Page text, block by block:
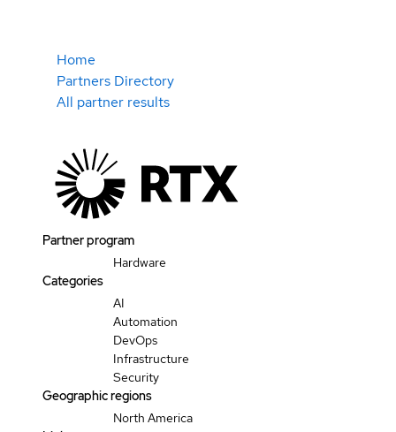
Home
Partners Directory
All partner results
Partner program
Hardware
Categories
AI
Automation
DevOps
Infrastructure
Security
Geographic regions
North America